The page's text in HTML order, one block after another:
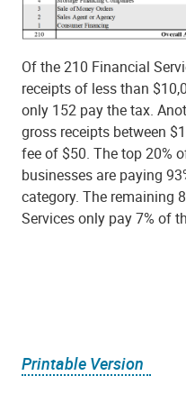
Of the 210 Financial
receipts of less than
only 152 pay the tax.
gross receipts between
fee of $50. The top 20%
businesses are paying
category. The remaining
Services only pay 7% of
Printable Version